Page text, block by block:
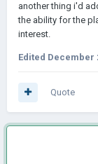
another thing i'd
the ability for the
interest.
Edited December
Quote